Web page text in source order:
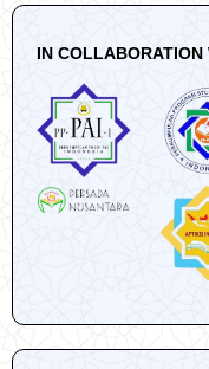
IN COLLABORATION